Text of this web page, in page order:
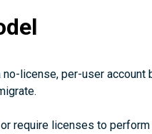
license, per-user
require licenses to